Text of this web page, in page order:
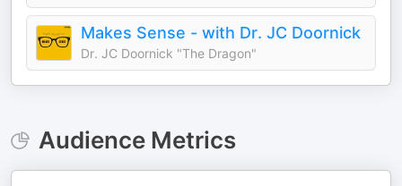
Makes Sense - with Dr. JC Doornick
Dr. JC Doornick "The Dragon"
Audience Metrics